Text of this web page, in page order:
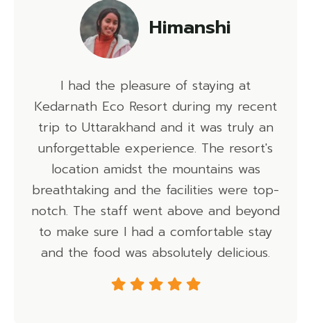
Himanshi
the pleasure of staying at
Eco Resort during my recent
and it was truly an
experience. The resort's
amidst the mountains was
and the facilities were top-
staff went above and beyond
sure I had a comfortable stay
food was absolutely delicious.
delicious,
and the
must-visit